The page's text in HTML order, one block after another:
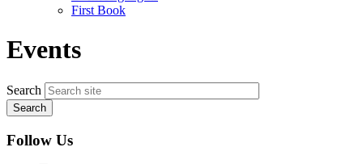
First Book
Events
Search
Follow Us